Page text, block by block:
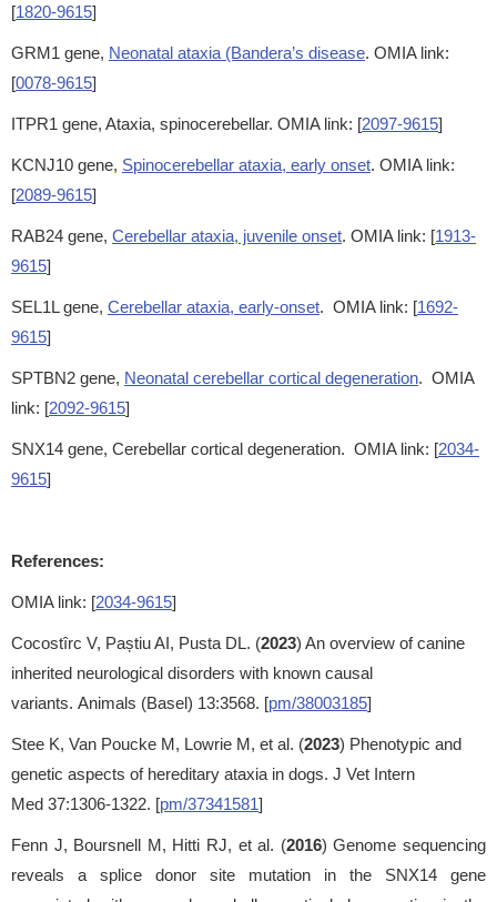
[1820-9615]
GRM1 gene, Neonatal ataxia (Bandera’s disease. OMIA link:
[0078-9615]
ITPR1 gene, Ataxia, spinocerebellar. OMIA link: [2097-9615]
KCNJ10 gene, Spinocerebellar ataxia, early onset. OMIA link:
[2089-9615]
RAB24 gene, Cerebellar ataxia, juvenile onset. OMIA link: [1913-
9615]
SEL1L gene, Cerebellar ataxia, early-onset. OMIA link: [1692-
9615]
SPTBN2 gene, Neonatal cerebellar cortical degeneration. OMIA
link: [2092-9615]
SNX14 gene, Cerebellar cortical degeneration. OMIA link: [2034-
9615]
References:
OMIA link: [2034-9615]
Cocostîrc V, Paștiu AI, Pusta DL. (2023) An overview of canine
inherited neurological disorders with known causal
variants. Animals (Basel) 13:3568. [pm/38003185]
Stee K, Van Poucke M, Lowrie M, et al. (2023) Phenotypic and
genetic aspects of hereditary ataxia in dogs. J Vet Intern
Med 37:1306-1322. [pm/37341581]
Fenn J, Boursnell M, Hitti RJ, et al. (2016) Genome sequencing
reveals a splice donor site mutation in the SNX14 gene